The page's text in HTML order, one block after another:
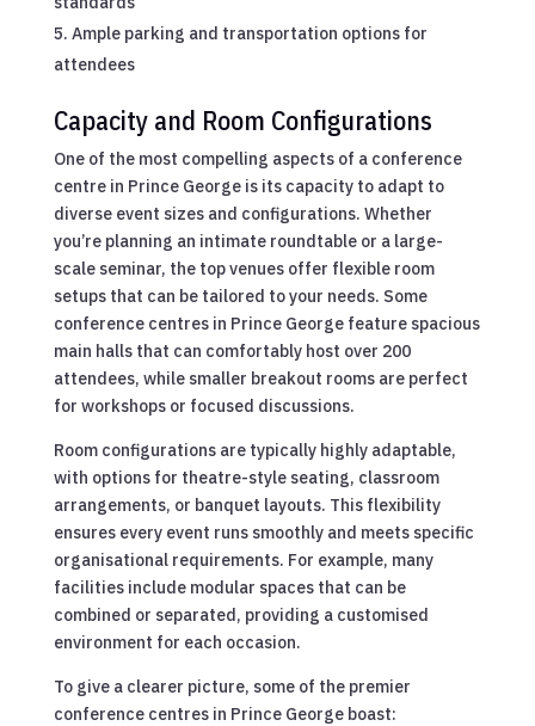
Ample parking and transportation options for
attendees
Capacity and Room Configurations
One of the most compelling aspects of a conference
centre in Prince George is its capacity to adapt to
diverse event sizes and configurations. Whether
you’re planning an intimate roundtable or a large-
scale seminar, the top venues offer flexible room
setups that can be tailored to your needs. Some
conference centres in Prince George feature spacious
main halls that can comfortably host over 200
attendees, while smaller breakout rooms are perfect
for workshops or focused discussions.
Room configurations are typically highly adaptable,
with options for theatre-style seating, classroom
arrangements, or banquet layouts. This flexibility
ensures every event runs smoothly and meets specific
organisational requirements. For example, many
facilities include modular spaces that can be
combined or separated, providing a customised
environment for each occasion.
To give a clearer picture, some of the premier
conference centres in Prince George boast: